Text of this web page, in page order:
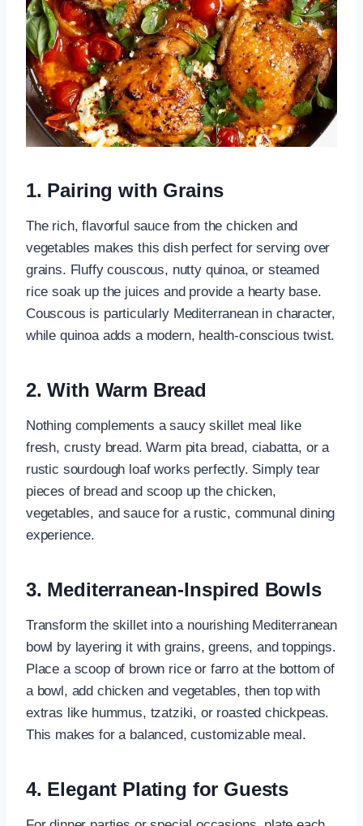
1. Pairing with Grains
The rich, flavorful sauce from the chicken and
vegetables makes this dish perfect for serving over
grains. Fluffy couscous, nutty quinoa, or steamed
rice soak up the juices and provide a hearty base.
Couscous is particularly Mediterranean in character,
while quinoa adds a modern, health-conscious twist.
2. With Warm Bread
Nothing complements a saucy skillet meal like
fresh, crusty bread. Warm pita bread, ciabatta, or a
rustic sourdough loaf works perfectly. Simply tear
pieces of bread and scoop up the chicken,
vegetables, and sauce for a rustic, communal dining
experience.
3. Mediterranean-Inspired Bowls
Transform the skillet into a nourishing Mediterranean
bowl by layering it with grains, greens, and toppings.
Place a scoop of brown rice or farro at the bottom of
a bowl, add chicken and vegetables, then top with
extras like hummus, tzatziki, or roasted chickpeas.
This makes for a balanced, customizable meal.
4. Elegant Plating for Guests